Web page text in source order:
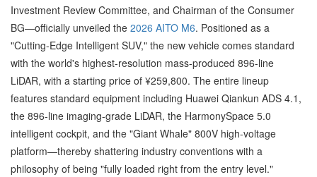
Investment Review Committee, and Chairman of the Consumer
BG—officially unveiled the 2026 AITO M6. Positioned as a
"Cutting-Edge Intelligent SUV," the new vehicle comes standard
with the world's highest-resolution mass-produced 896-line
LiDAR, with a starting price of ¥259,800. The entire lineup
features standard equipment including Huawei Qiankun ADS 4.1,
the 896-line imaging-grade LiDAR, the HarmonySpace 5.0
intelligent cockpit, and the "Giant Whale" 800V high-voltage
platform—thereby shattering industry conventions with a
philosophy of being "fully loaded right from the entry level."